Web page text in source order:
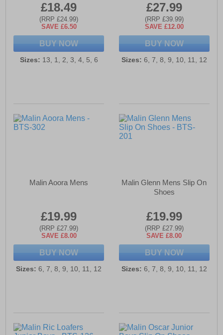
£18.49
(RRP £24.99)
SAVE £6.50
BUY NOW
Sizes: 13, 1, 2, 3, 4, 5, 6
£27.99
(RRP £39.99)
SAVE £12.00
BUY NOW
Sizes: 6, 7, 8, 9, 10, 11, 12
Malin Aoora Mens
£19.99
(RRP £27.99)
SAVE £8.00
BUY NOW
Sizes: 6, 7, 8, 9, 10, 11, 12
Malin Glenn Mens Slip On
Shoes
£19.99
(RRP £27.99)
SAVE £8.00
BUY NOW
Sizes: 6, 7, 8, 9, 10, 11, 12